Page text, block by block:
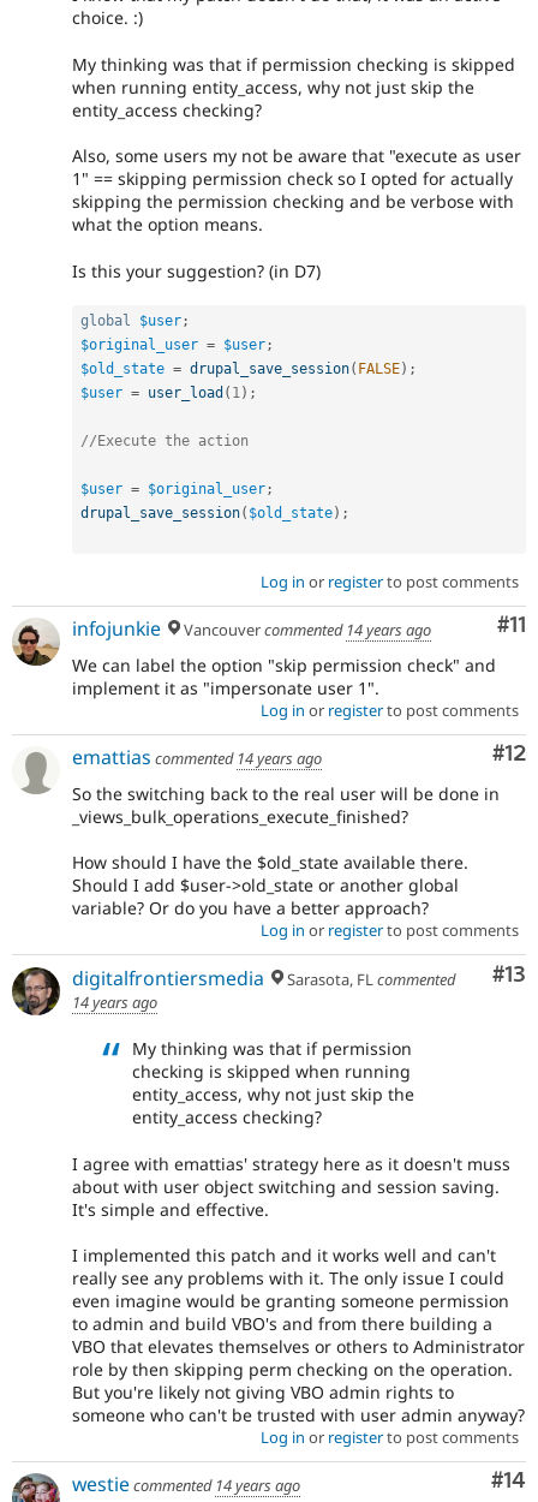
choice. :)
My thinking was that if permission checking is skipped
when running entity_access, why not just skip the
entity_access checking?
Also, some users my not be aware that "execute as user
1" == skipping permission check so I opted for actually
skipping the permission checking and be verbose with
what the option means.
Is this your suggestion? (in D7)
global $user;
$original_user = $user;
$old_state = drupal_save_session( FALSE) ;
$user = user_load ( 1) ;
//Execute the action
$user = $original_user;
drupal_save_session( $old_state) ;
Log in or registerto post comments
#11
infojunkie Vancouvercommented 14 years ago
We can label the option "skip permission check" and
implement it as "impersonate user 1".
Log in or registerto post comments
#12
emattias commented 14 years ago
So the switching back to the real user will be done in
_views_bulk_operations_execute_finished?
How should I have the $old_state available there.
Should I add $user->old_state or another global
variable? Or do you have a better approach?
Log in or registerto post comments
#13
digitalfrontiersmedia Sarasota, FLcommented
14 years ago
My thinking was that if permission
checking is skipped when running
entity_access, why not just skip the
entity_access checking?
I agree with emattias' strategy here as it doesn't muss
about with user object switching and session saving.
It's simple and effective.
I implemented this patch and it works well and can't
really see any problems with it. The only issue I could
even imagine would be granting someone permission
to admin and build VBO's and from there building a
VBO that elevates themselves or others to Administrator
role by then skipping perm checking on the operation.
But you're likely not giving VBO admin rights to
someone who can't be trusted with user admin anyway?
Log in or registerto post comments
#14
westiecommented 14 years ago